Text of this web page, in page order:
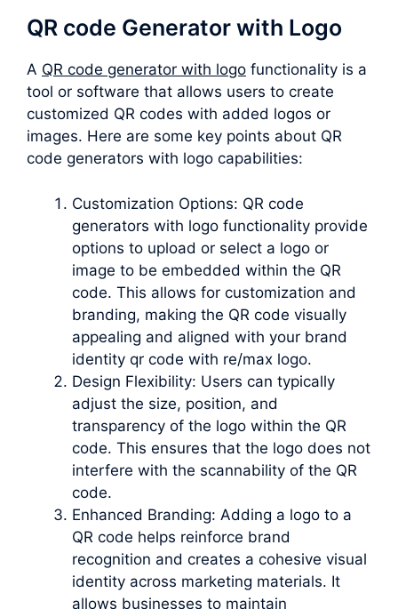
QR code Generator with Logo
A QR code generator with logo functionality is a
tool or software that allows users to create
customized QR codes with added logos or
images. Here are some key points about QR
code generators with logo capabilities:
Customization Options: QR code
generators with logo functionality provide
options to upload or select a logo or
image to be embedded within the QR
code. This allows for customization and
branding, making the QR code visually
appealing and aligned with your brand
identity qr code with re/max logo.
Design Flexibility: Users can typically
adjust the size, position, and
transparency of the logo within the QR
code. This ensures that the logo does not
interfere with the scannability of the QR
code.
Enhanced Branding: Adding a logo to a
QR code helps reinforce brand
recognition and creates a cohesive visual
identity across marketing materials. It
allows businesses to maintain